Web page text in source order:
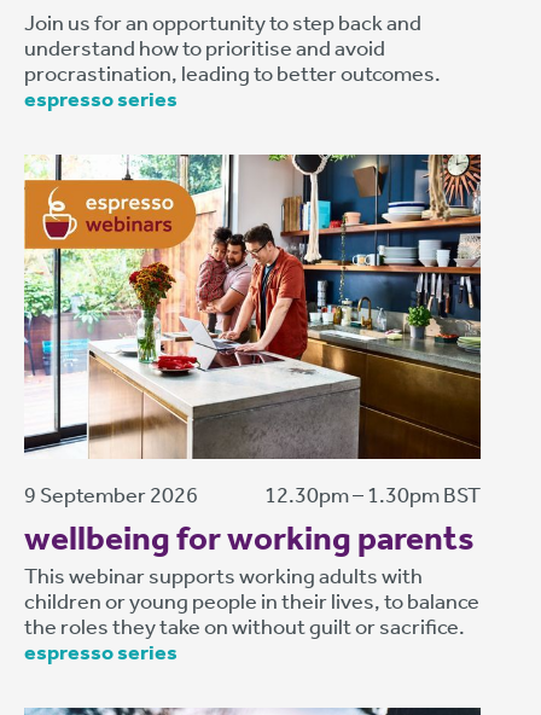
Join us for an opportunity to step back and
understand how to prioritise and avoid
procrastination, leading to better outcomes.
espresso series
9 September 2026 12.30pm – 1.30pm BST
wellbeing for working parents
This webinar supports working adults with
children or young people in their lives, to balance
the roles they take on without guilt or sacrifice.
espresso series